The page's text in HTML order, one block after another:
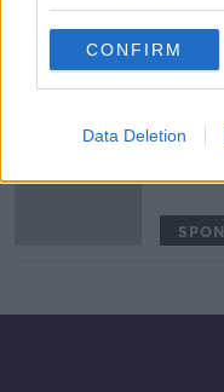
CONFIRM
Data Deletion
'I
Brian
Eddie